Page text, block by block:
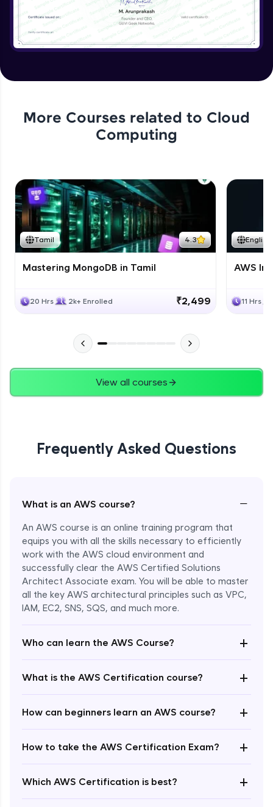
More Courses related to Cloud
Computing
Tamil 4.3
Mastering MongoDB in Tamil
20 Hrs 2k+ Enrolled ₹2,499
English
AWS
11 Hrs
View all courses
Frequently Asked Questions
What is an AWS course? −
An AWS course is an online training program that
equips you with all the skills necessary to efficiently
work with the AWS cloud environment and
successfully clear the AWS Certified Solutions
Architect Associate exam. You will be able to master
all the key AWS architectural principles such as VPC,
IAM, EC2, SNS, SQS, and much more.
Who can learn the AWS Course? +
What is the AWS Certification course? +
How can beginners learn an AWS course? +
How to take the AWS Certification Exam? +
Which AWS Certification is best? +